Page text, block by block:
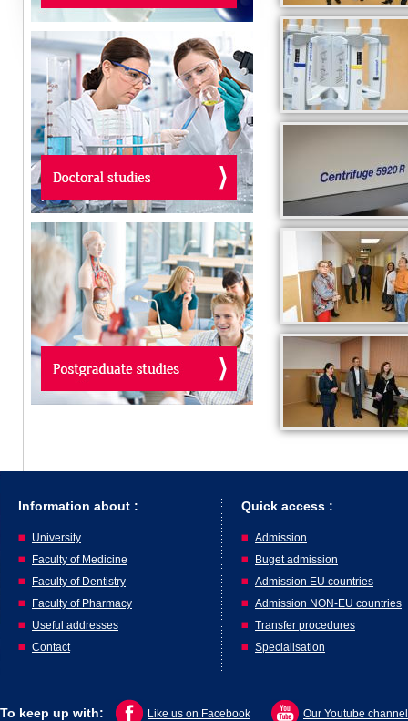
Information about :
University
Faculty of Medicine
Faculty of Dentistry
Faculty of Pharmacy
Useful addresses
Contact
Quick access :
Admission
Buget admission
Admission EU countries
Admission NON-EU countries
Transfer procedures
Specialisation
To keep up with: Like us on Facebook Our Youtube channel